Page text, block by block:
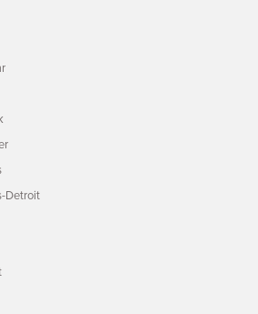
Detroit